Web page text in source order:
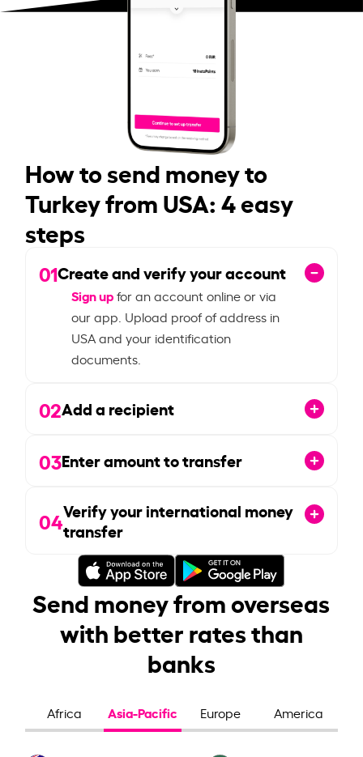
How to send money to
Turkey from USA: 4 easy
steps
01Create and verify your account
Sign upfor an account online or via
our app. Upload proof of address in
USA and your identification
documents.
02Add a recipient
03Enter amount to transfer
04Verify your international money
transfer
Send money from overseas
with better rates than
banks
Africa Asia-Pacific Europe America